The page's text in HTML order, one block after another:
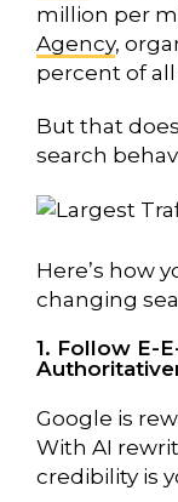
million per
Agency,
percent of
But that
search
Here’s how
changing
1. Follow E-
Google is
With AI
credibility is